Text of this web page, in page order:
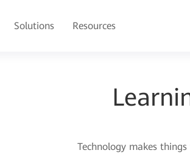
Solutions Resources
Technology makes